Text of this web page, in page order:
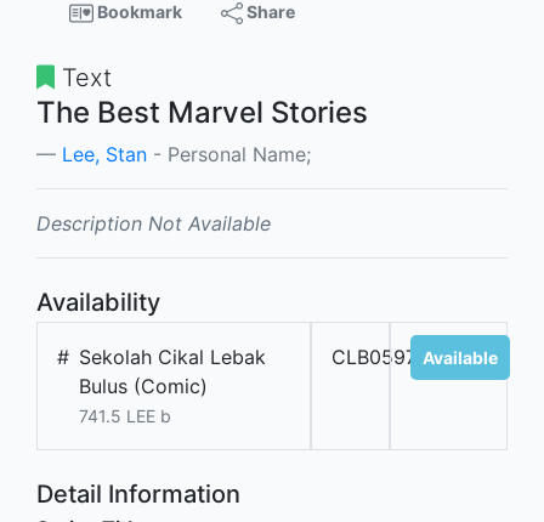
Bookmark Share
Text
The Best Marvel Stories
Lee, Stan - Personal Name;
Description Not Available
Availability
# Sekolah Cikal Lebak
Bulus (Comic)
741.5 LEE b
CLB05976Available
Detail Information